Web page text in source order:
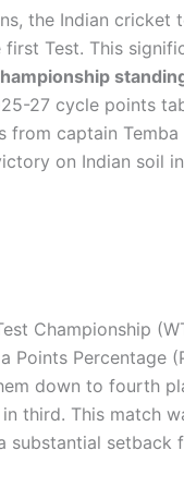
the Indian cricket
Test. This
27 cycle points
captain Temba
on Indian soil
Championship
Points Percentage
down to fourth
third. This match
setback